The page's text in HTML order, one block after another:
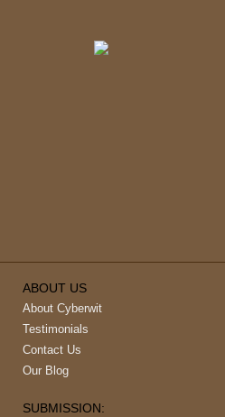
ABOUT US
About Cyberwit
Testimonials
Contact Us
Our Blog
SUBMISSION: